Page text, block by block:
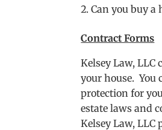
Can you buy a
Contract Forms
Kelsey Law,
your house. You
protection for
estate laws and
Kelsey Law,